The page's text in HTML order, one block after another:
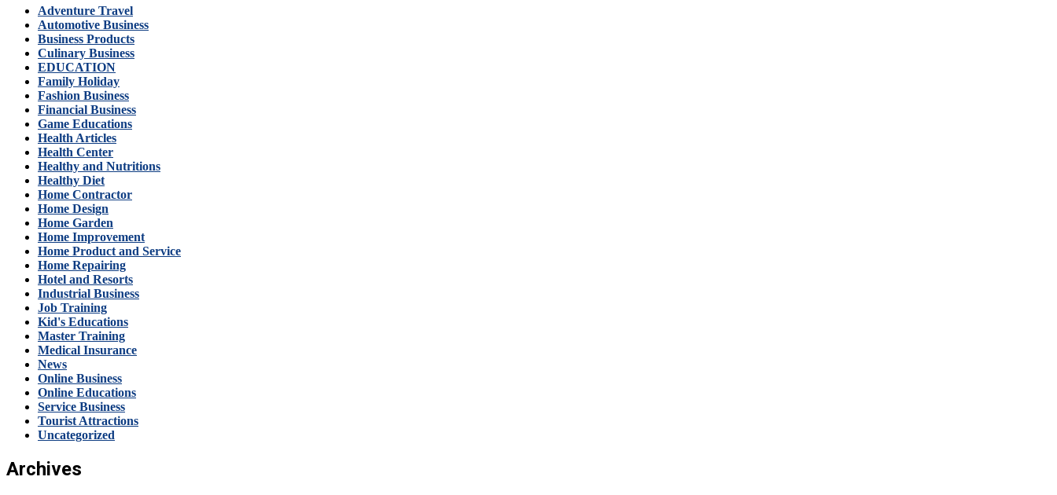
Adventure Travel
Automotive Business
Business Products
Culinary Business
EDUCATION
Family Holiday
Fashion Business
Financial Business
Game Educations
Health Articles
Health Center
Healthy and Nutritions
Healthy Diet
Home Contractor
Home Design
Home Garden
Home Improvement
Home Product and Service
Home Repairing
Hotel and Resorts
Industrial Business
Job Training
Kid's Educations
Master Training
Medical Insurance
News
Online Business
Online Educations
Service Business
Tourist Attractions
Uncategorized
Archives